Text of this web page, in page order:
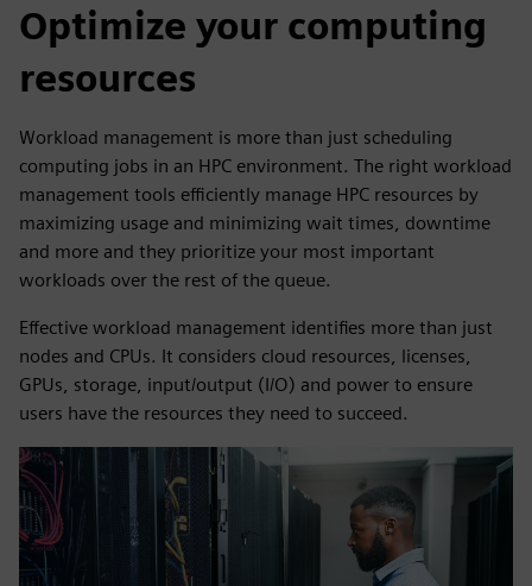
Optimize your computing
resources
Workload management is more than just scheduling
computing jobs in an HPC environment. The right workload
management tools efficiently manage HPC resources by
maximizing usage and minimizing wait times, downtime
and more and they prioritize your most important
workloads over the rest of the queue.
Effective workload management identifies more than just
nodes and CPUs. It considers cloud resources, licenses,
GPUs, storage, input/output (I/O) and power to ensure
users have the resources they need to succeed.